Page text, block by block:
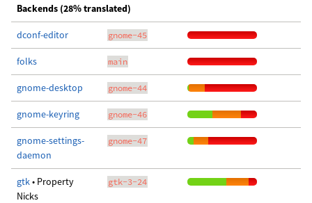
Backends (28% translated)
dconf-editor gnome-45
folks main
gnome-desktop gnome-44
gnome-keyring gnome-46
gnome-settings-
daemon
gnome-47
gtk• Property
Nicks
gtk-3-24